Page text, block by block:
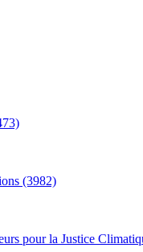
(3982)
pour la Justice